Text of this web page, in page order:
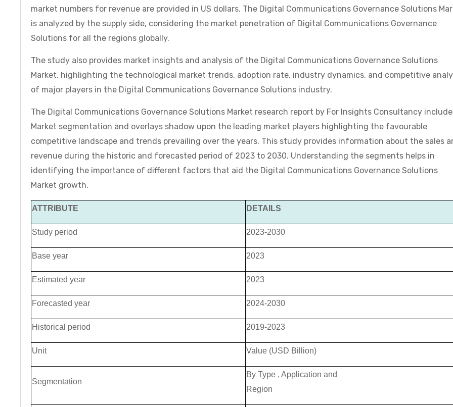
market numbers for revenue are provided in US dollars. The Digital Communications Governance Solutions
is analyzed by the supply side, considering the market penetration of Digital Communications Governance
Solutions for all the regions globally.
The study also provides market insights and analysis of the Digital Communications Governance Solutions
Market, highlighting the technological market trends, adoption rate, industry dynamics, and competitive
of major players in the Digital Communications Governance Solutions industry.
The Digital Communications Governance Solutions Market research report by For Insights Consultancy
Market segmentation and overlays shadow upon the leading market players highlighting the favourable
competitive landscape and trends prevailing over the years. This study provides information about the sales
revenue during the historic and forecasted period of 2023 to 2030. Understanding the segments helps in
identifying the importance of different factors that aid the Digital Communications Governance Solutions
Market growth.
ATTRIBUTE DETAILS
Study period 2023-2030
Base year 2023
Estimated year 2023
Forecasted year 2024-2030
Historical period 2019-2023
Unit Value (USD Billion)
Segmentation
By Type , Application and
Region